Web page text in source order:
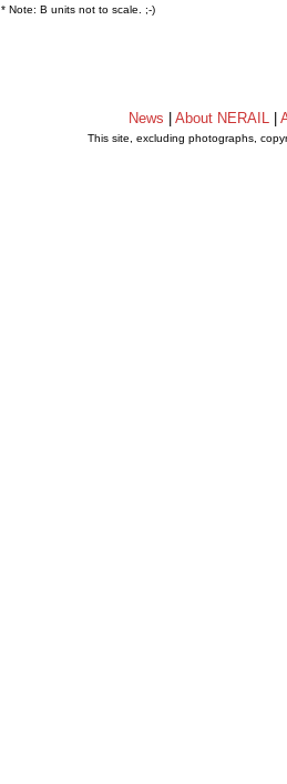
* Note: B units not to scale. ;-)
News About NERAIL
This site, excluding photographs,